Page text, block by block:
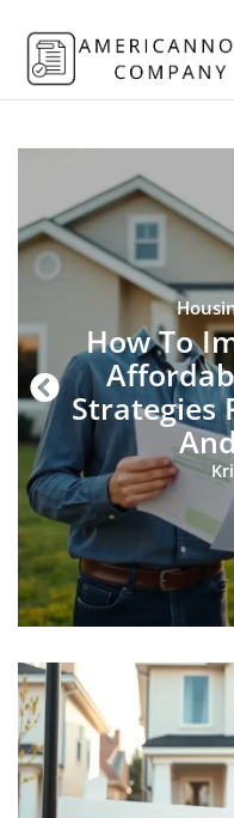
How To
Strategies